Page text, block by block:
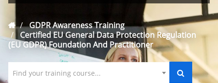
GDPR Awareness Training
Certified EU General Data Protection Regulation
(EU GDPR) Foundation And Practitioner
Find your training course...